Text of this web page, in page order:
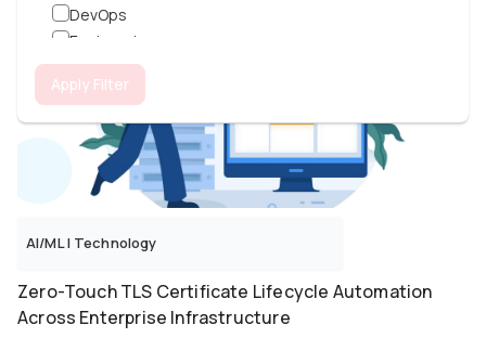
DevOps
Engineering
ERPNext
Flutter
Frontend
Generative AI
Grafana
IoT
JavaFX
Laravel
Machine Learning
Apply Filter
AI/ML| Technology
Zero-Touch TLS Certificate Lifecycle Automation
Across Enterprise Infrastructure